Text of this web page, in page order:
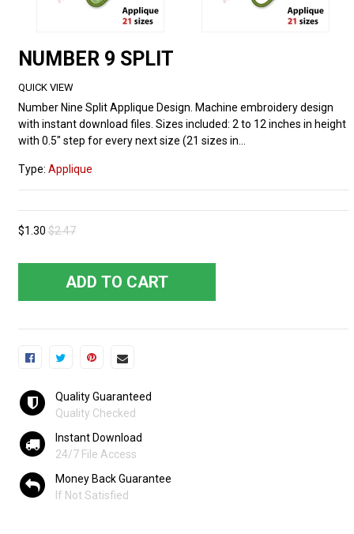
NUMBER 9 SPLIT
QUICK VIEW
Number Nine Split Applique Design. Machine embroidery design
with instant download files. Sizes included: 2 to 12 inches in height
with 0.5" step for every next size (21 sizes in...
Type: Applique
$1.30 $2.47
ADD TO CART
Quality Guaranteed
Quality Checked
Instant Download
24/7 File Access
Money Back Guarantee
If Not Satisfied